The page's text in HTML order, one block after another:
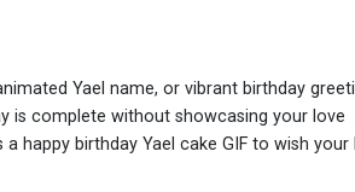
Yael name, or vibrant birthday
is complete without showcasing your love
happy birthday Yael cake GIF to wish your